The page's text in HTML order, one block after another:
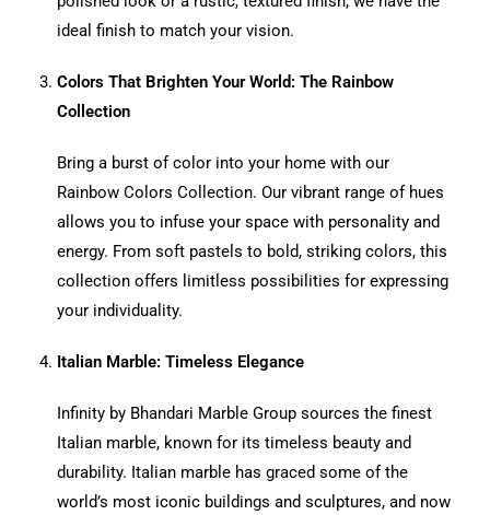
ideal finish to match your vision.
Colors That Brighten Your World: The Rainbow
Collection
Bring a burst of color into your home with our
Rainbow Colors Collection. Our vibrant range of hues
allows you to infuse your space with personality and
energy. From soft pastels to bold, striking colors, this
collection offers limitless possibilities for expressing
your individuality.
Italian Marble: Timeless Elegance
Infinity by Bhandari Marble Group sources the finest
Italian marble, known for its timeless beauty and
durability. Italian marble has graced some of the
world’s most iconic buildings and sculptures, and now